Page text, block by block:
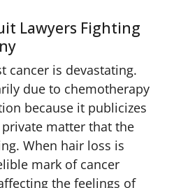
Lawyers Fighting
cancer is devastating.
due to chemotherapy
because it publicizes
matter that the
When hair loss is
mark of cancer
the feelings of